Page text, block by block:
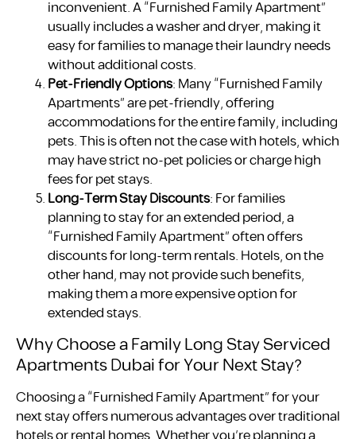
inconvenient. A “Furnished Family Apartment”
usually includes a washer and dryer, making it
easy for families to manage their laundry needs
without additional costs.
Pet-Friendly Options: Many “Furnished Family
Apartments” are pet-friendly, offering
accommodations for the entire family, including
pets. This is often not the case with hotels, which
may have strict no-pet policies or charge high
fees for pet stays.
Long-Term Stay Discounts: For families
planning to stay for an extended period, a
“Furnished Family Apartment” often offers
discounts for long-term rentals. Hotels, on the
other hand, may not provide such benefits,
making them a more expensive option for
extended stays.
Why Choose a Family Long Stay Serviced
Apartments Dubai for Your Next Stay?
Choosing a “Furnished Family Apartment” for your
next stay offers numerous advantages over traditional